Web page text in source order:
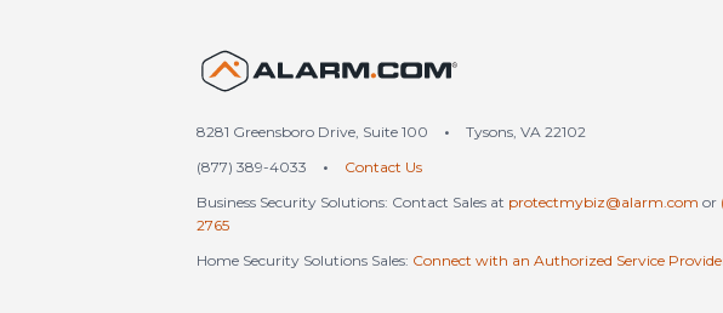
8281 Greensboro Drive, Suite 100 •
Tysons, VA 22102
(877) 389-4033
•
Contact Us
Business Security Solutions: Contact Sales at protectmybiz@alarm.com or
2765
Home Security Solutions Sales: Connect with an Authorized Service